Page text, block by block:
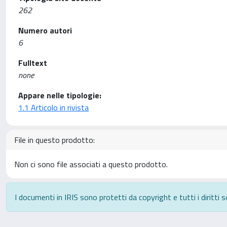
262
Numero autori
6
Fulltext
none
Appare nelle tipologie:
1.1 Articolo in rivista
File in questo prodotto:
Non ci sono file associati a questo prodotto.
I documenti in IRIS sono protetti da copyright e tutti i diritti